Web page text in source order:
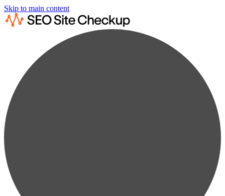
Skip to main content